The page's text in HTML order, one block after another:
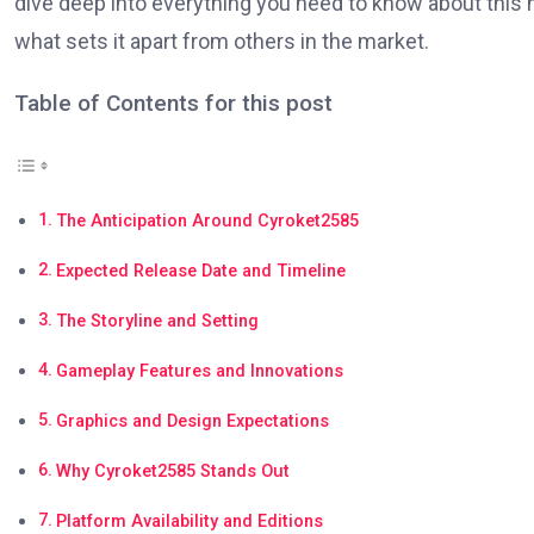
what sets it apart from others in the market.
Table of Contents for this post
The Anticipation Around Cyroket2585
Expected Release Date and Timeline
The Storyline and Setting
Gameplay Features and Innovations
Graphics and Design Expectations
Why Cyroket2585 Stands Out
Platform Availability and Editions